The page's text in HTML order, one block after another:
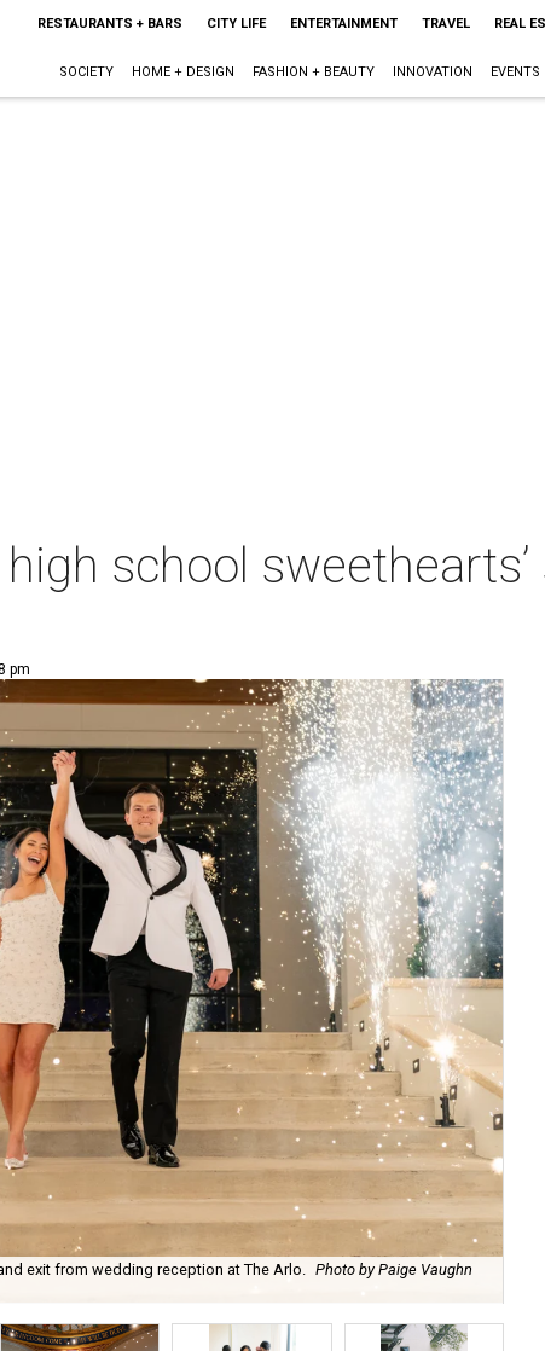
RESTAURANTS + BARS CITY LIFE ENTERTAINMENT TRAVEL REAL
SOCIETY HOME + DESIGN FASHION + BEAUTY INNOVATION EVENTS
school
pm
exit from wedding reception at The Arlo. Photo by Paige Vaughn